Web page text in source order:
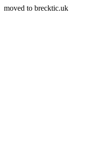
moved to brecktic.uk